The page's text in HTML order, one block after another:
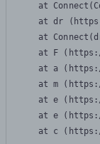
at
at dr
at
at F
at a
at m
at e
at e
at c